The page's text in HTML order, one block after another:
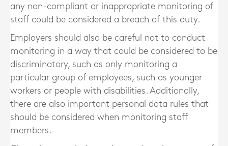
any non-compliant or inappropriate monitoring of
staff could be considered a breach of this duty.
Employers should also be careful not to conduct
monitoring in a way that could be considered to be
discriminatory, such as only monitoring a
particular group of employees, such as younger
workers or people with disabilities. Additionally,
there are also important personal data rules that
should be considered when monitoring staff
members.